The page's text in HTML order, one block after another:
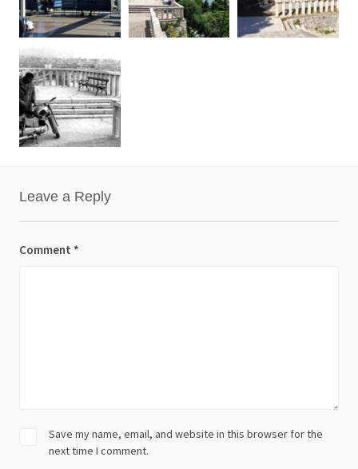
Leave a Reply
Comment *
Save my name, email, and website in this browser for the
next time I comment.